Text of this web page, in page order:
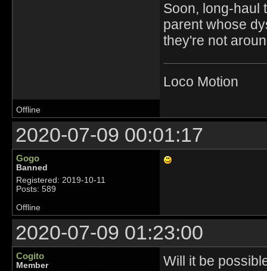
Soon, long-haul
parent whose
they're not
Loco Motion
Offline
2020-07-09 00:01:17
Gogo
Banned
Registered: 2019-10-11
Posts: 589
Offline
2020-07-09 01:23:00
Cogito
Member
Will it be